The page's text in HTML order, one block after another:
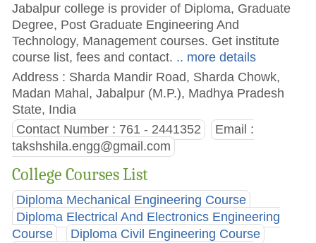
Jabalpur college is provider of Diploma, Graduate
Degree, Post Graduate Engineering And
Technology, Management courses. Get institute
course list, fees and contact. .. more details
Address : Sharda Mandir Road, Sharda Chowk,
Madan Mahal, Jabalpur (M.P.), Madhya Pradesh
State, India
Contact Number : 761 - 2441352
Email :
takshshila.engg@gmail.com
College Courses List
Diploma Mechanical Engineering Course
Diploma Electrical And Electronics Engineering
Course
Diploma Civil Engineering Course